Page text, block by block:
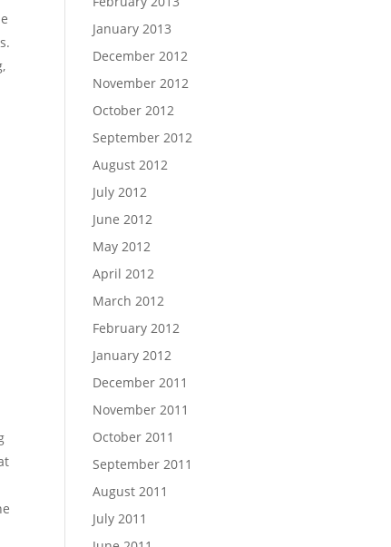
January 2013
December 2012
November 2012
October 2012
September 2012
August 2012
July 2012
June 2012
May 2012
April 2012
March 2012
February 2012
January 2012
December 2011
November 2011
October 2011
September 2011
August 2011
July 2011